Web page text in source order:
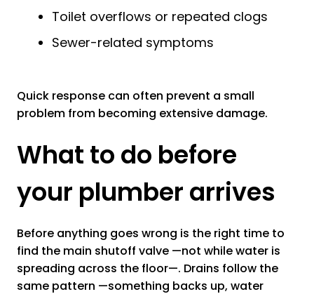
Toilet overflows or repeated clogs
Sewer-related symptoms
Quick response can often prevent a small
problem from becoming extensive damage.
What to do before
your plumber arrives
Before anything goes wrong is the right time to
find the main shutoff valve —not while water is
spreading across the floor—. Drains follow the
same pattern —something backs up, water